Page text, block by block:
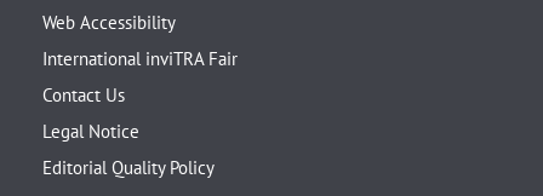
Web Accessibility
International inviTRA Fair
Contact Us
Legal Notice
Editorial Quality Policy